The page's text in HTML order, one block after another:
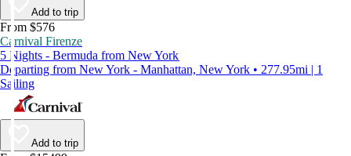
Add to trip
From $576
Carnival Firenze
5 Nights - Bermuda from New York
Departing from New York - Manhattan, New York • 277.95mi | 1
Sailing
Add to trip